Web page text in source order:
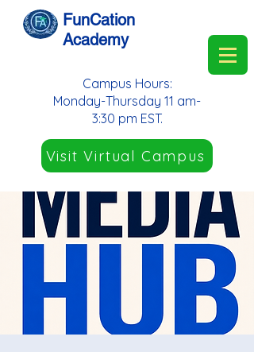
FunCation
Academy
Visit Virtual Campus
Campus Hours:
Monday-Thursday 11 am-
3:30 pm EST.